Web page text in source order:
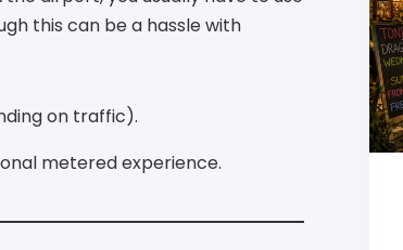
this can be a hassle with
on traffic).
metered experience.